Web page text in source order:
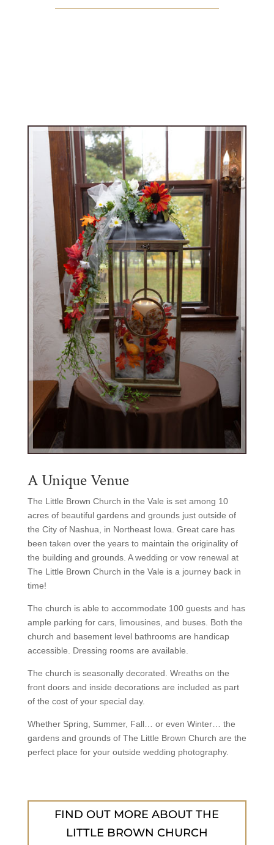
A Unique Venue
The Little Brown Church in the Vale is set among 10
acres of beautiful gardens and grounds just outside of
the City of Nashua, in Northeast Iowa. Great care has
been taken over the years to maintain the originality of
the building and grounds. A wedding or vow renewal at
The Little Brown Church in the Vale is a journey back in
time!
The church is able to accommodate 100 guests and has
ample parking for cars, limousines, and buses. Both the
church and basement level bathrooms are handicap
accessible. Dressing rooms are available.
The church is seasonally decorated. Wreaths on the
front doors and inside decorations are included as part
of the cost of your special day.
Whether Spring, Summer, Fall… or even Winter… the
gardens and grounds of The Little Brown Church are the
perfect place for your outside wedding photography.
FIND OUT MORE ABOUT THE
LITTLE BROWN CHURCH